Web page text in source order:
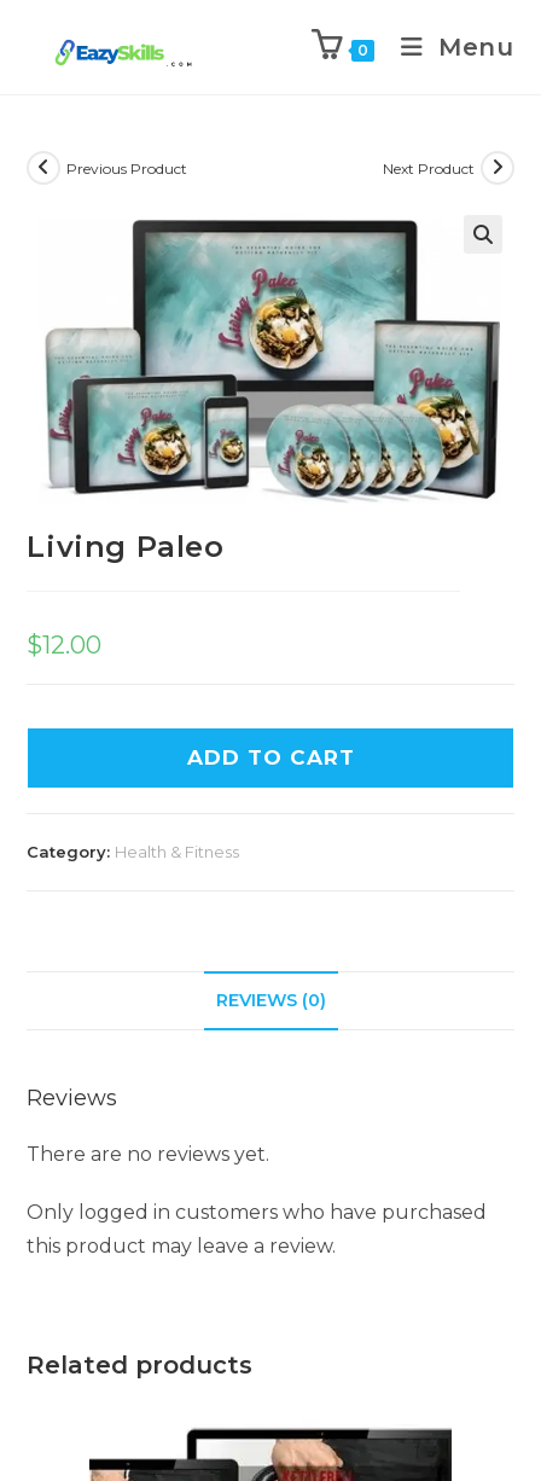
0 Menu
Previous Product Next Product
Living Paleo
$12.00
ADD TO CART
Category: Health & Fitness
REVIEWS (0)
Reviews
There are no reviews yet.
Only logged in customers who have purchased
this product may leave a review.
Related products